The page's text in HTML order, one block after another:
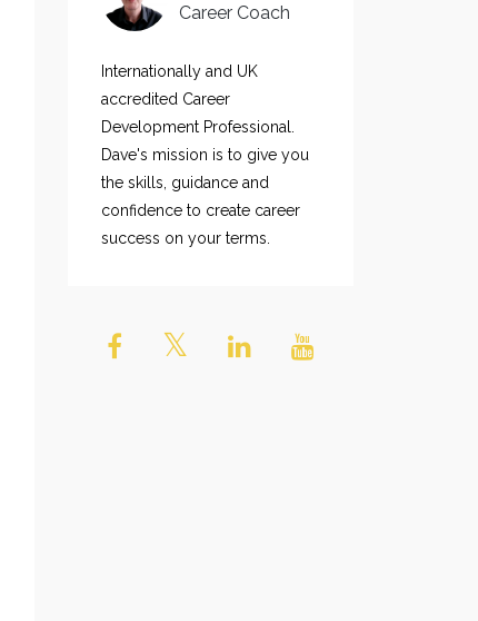
Career Coach
Internationally and UK
accredited Career
Development Professional.
Dave's mission is to give you
the skills, guidance and
confidence to create career
success on your terms.